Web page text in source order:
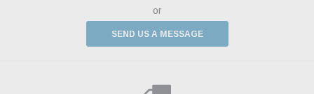
or
SEND US A MESSAGE